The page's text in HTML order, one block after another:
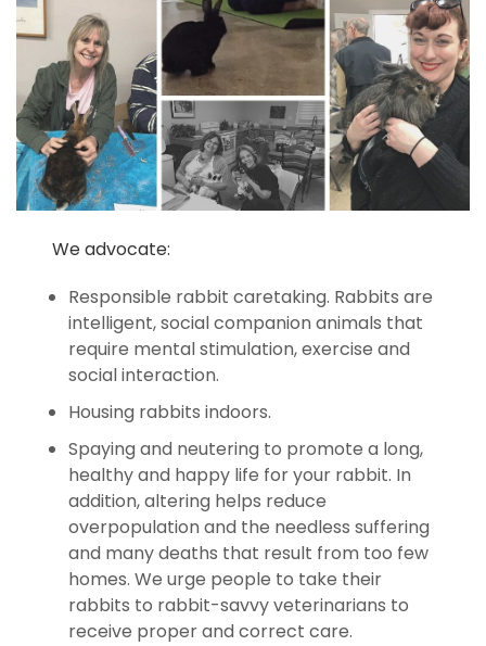
We advocate:
Responsible rabbit caretaking. Rabbits are
intelligent, social companion animals that
require mental stimulation, exercise and
social interaction.
Housing rabbits indoors.
Spaying and neutering to promote a long,
healthy and happy life for your rabbit. In
addition, altering helps reduce
overpopulation and the needless suffering
and many deaths that result from too few
homes. We urge people to take their
rabbits to rabbit-savvy veterinarians to
receive proper and correct care.